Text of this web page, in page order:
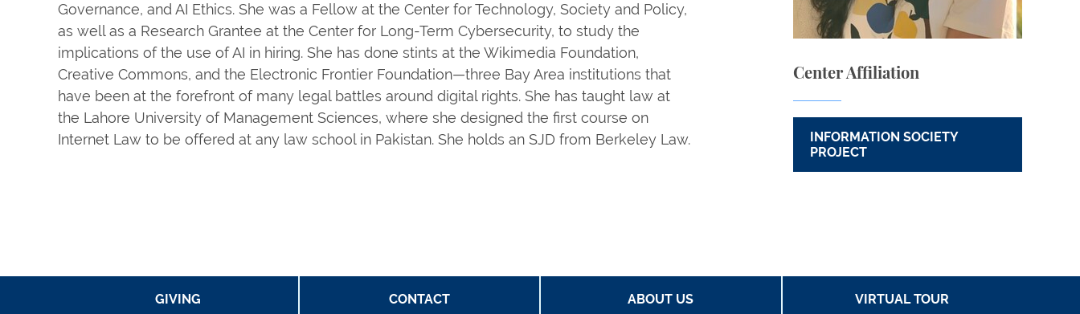
Governance, and AI Ethics. She was a Fellow at the Center for Technology, Society and Policy,
as well as a Research Grantee at the Center for Long-Term Cybersecurity, to study the
implications of the use of AI in hiring. She has done stints at the Wikimedia Foundation,
Creative Commons, and the Electronic Frontier Foundation—three Bay Area institutions that
have been at the forefront of many legal battles around digital rights. She has taught law at
the Lahore University of Management Sciences, where she designed the first course on
Internet Law to be offered at any law school in Pakistan. She holds an SJD from Berkeley Law.
Center Affiliation
INFORMATION SOCIETY
PROJECT
GIVING CONTACT ABOUT US VIRTUAL TOUR